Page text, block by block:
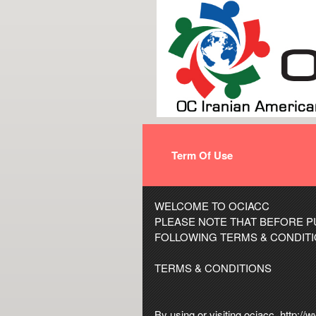
Term Of Use
A
d
d
n
o
Term Of Use | http://
WELCOME TO OCIACC
PLEASE NOTE THAT BEFORE
FOLLOWING TERMS &
TERMS & CONDITIONS